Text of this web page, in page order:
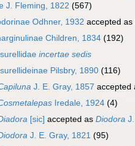
J. Fleming, 1822 (567)
Odhner, 1932 accepted as
Children, 1834 (192)
incertae sedis
Pilsbry, 1890 (116)
J. E. Gray, 1857 accepted
Iredale, 1924 (4)
[sic] accepted as Diodora
J. E. Gray, 1821 (95)